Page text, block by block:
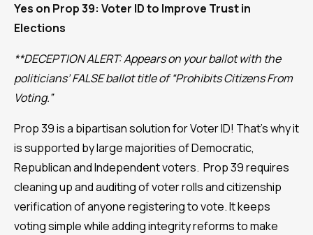
Yes on Prop 39: Voter ID to Improve Trust in
Elections
**DECEPTION ALERT: Appears on your ballot with the
politicians’ FALSE ballot title of “Prohibits Citizens From
Voting.”
Prop 39 is a bipartisan solution for Voter ID! That’s why it
is supported by large majorities of Democratic,
Republican and Independent voters. Prop 39 requires
cleaning up and auditing of voter rolls and citizenship
verification of anyone registering to vote. It keeps
voting simple while adding integrity reforms to make